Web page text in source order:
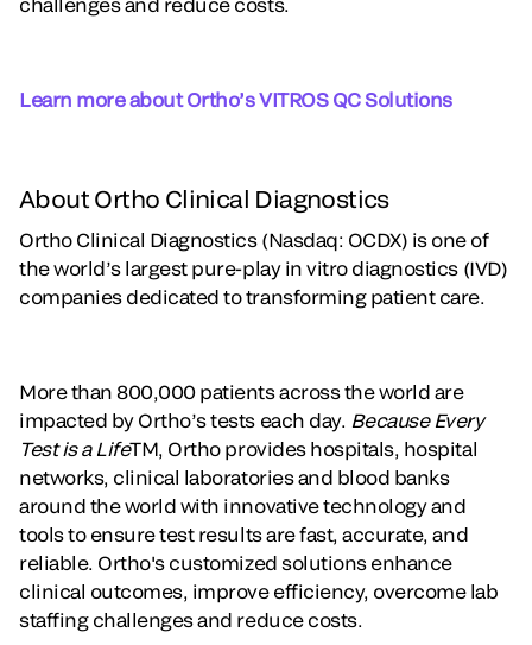
challenges and reduce costs.
Learn more about Ortho’s VITROS QC Solutions
About Ortho Clinical Diagnostics
Ortho Clinical Diagnostics (Nasdaq: OCDX) is one of
the world’s largest pure-play in vitro diagnostics (IVD)
companies dedicated to transforming patient care.
More than 800,000 patients across the world are
impacted by Ortho’s tests each day. Because Every
Test is a LifeTM, Ortho provides hospitals, hospital
networks, clinical laboratories and blood banks
around the world with innovative technology and
tools to ensure test results are fast, accurate, and
reliable. Ortho's customized solutions enhance
clinical outcomes, improve efficiency, overcome lab
staffing challenges and reduce costs.